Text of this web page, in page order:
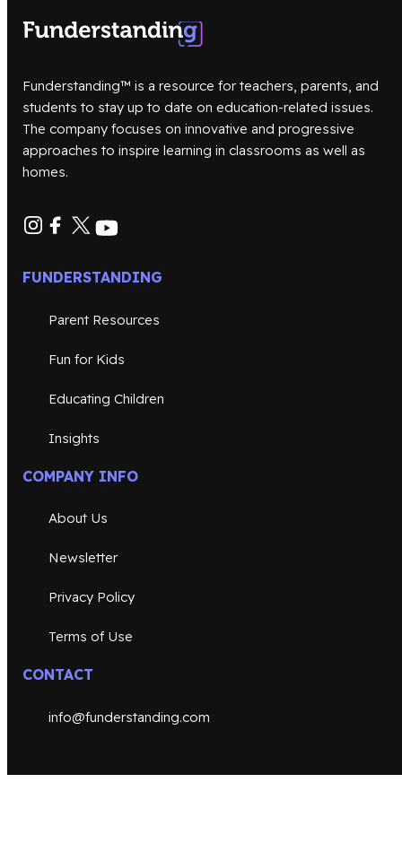
Funderstanding™ is a resource for teachers, parents, and
students to stay up to date on education-related issues.
The company focuses on innovative and progressive
approaches to inspire learning in classrooms as well as
homes.
FUNDERSTANDING
Parent Resources
Fun for Kids
Educating Children
Insights
COMPANY INFO
About Us
Newsletter
Privacy Policy
Terms of Use
CONTACT
info@funderstanding.com